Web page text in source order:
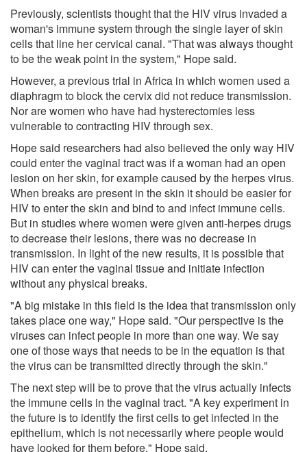
Previously, scientists thought that the HIV virus invaded a
woman's immune system through the single layer of skin
cells that line her cervical canal. "That was always thought
to be the weak point in the system," Hope said.
However, a previous trial in Africa in which women used a
diaphragm to block the cervix did not reduce transmission.
Nor are women who have had hysterectomies less
vulnerable to contracting HIV through sex.
Hope said researchers had also believed the only way HIV
could enter the vaginal tract was if a woman had an open
lesion on her skin, for example caused by the herpes virus.
When breaks are present in the skin it should be easier for
HIV to enter the skin and bind to and infect immune cells.
But in studies where women were given anti-herpes drugs
to decrease their lesions, there was no decrease in
transmission. In light of the new results, it is possible that
HIV can enter the vaginal tissue and initiate infection
without any physical breaks.
"A big mistake in this field is the idea that transmission only
takes place one way," Hope said. "Our perspective is the
viruses can infect people in more than one way. We say
one of those ways that needs to be in the equation is that
the virus can be transmitted directly through the skin."
The next step will be to prove that the virus actually infects
the immune cells in the vaginal tract. "A key experiment in
the future is to identify the first cells to get infected in the
epithelium, which is not necessarily where people would
have looked for them before," Hope said.